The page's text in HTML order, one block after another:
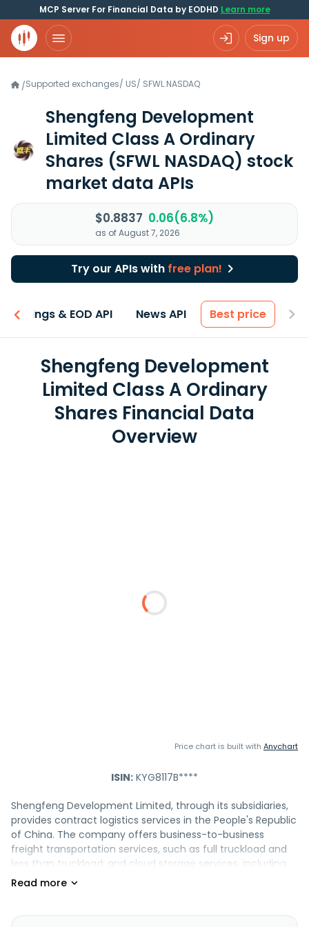
MCP Server For Financial Data by EODHD Learn more
Sign up
/Supported exchanges/ US/ SFWL.NASDAQ
Shengfeng Development
Limited Class A Ordinary
Shares (SFWL NASDAQ) stock
market data APIs
$0.8837 0.06(6.8%)
as of August 7, 2026
Try our APIs with free plan!
Earnings & EOD API News API Best price
Shengfeng Development
Limited Class A Ordinary
Shares Financial Data
Overview
Price chart is built with Anychart
ISIN: KYG8117B****
Shengfeng Development Limited, through its subsidiaries,
provides contract logistics services in the People's Republic
of China. The company offers business-to-business
freight transportation services, such as full truckload and
less than truckload; and cloud storage services, including
warehouse management, pick and pack, order fulfillment,
management services. It also provides value-added